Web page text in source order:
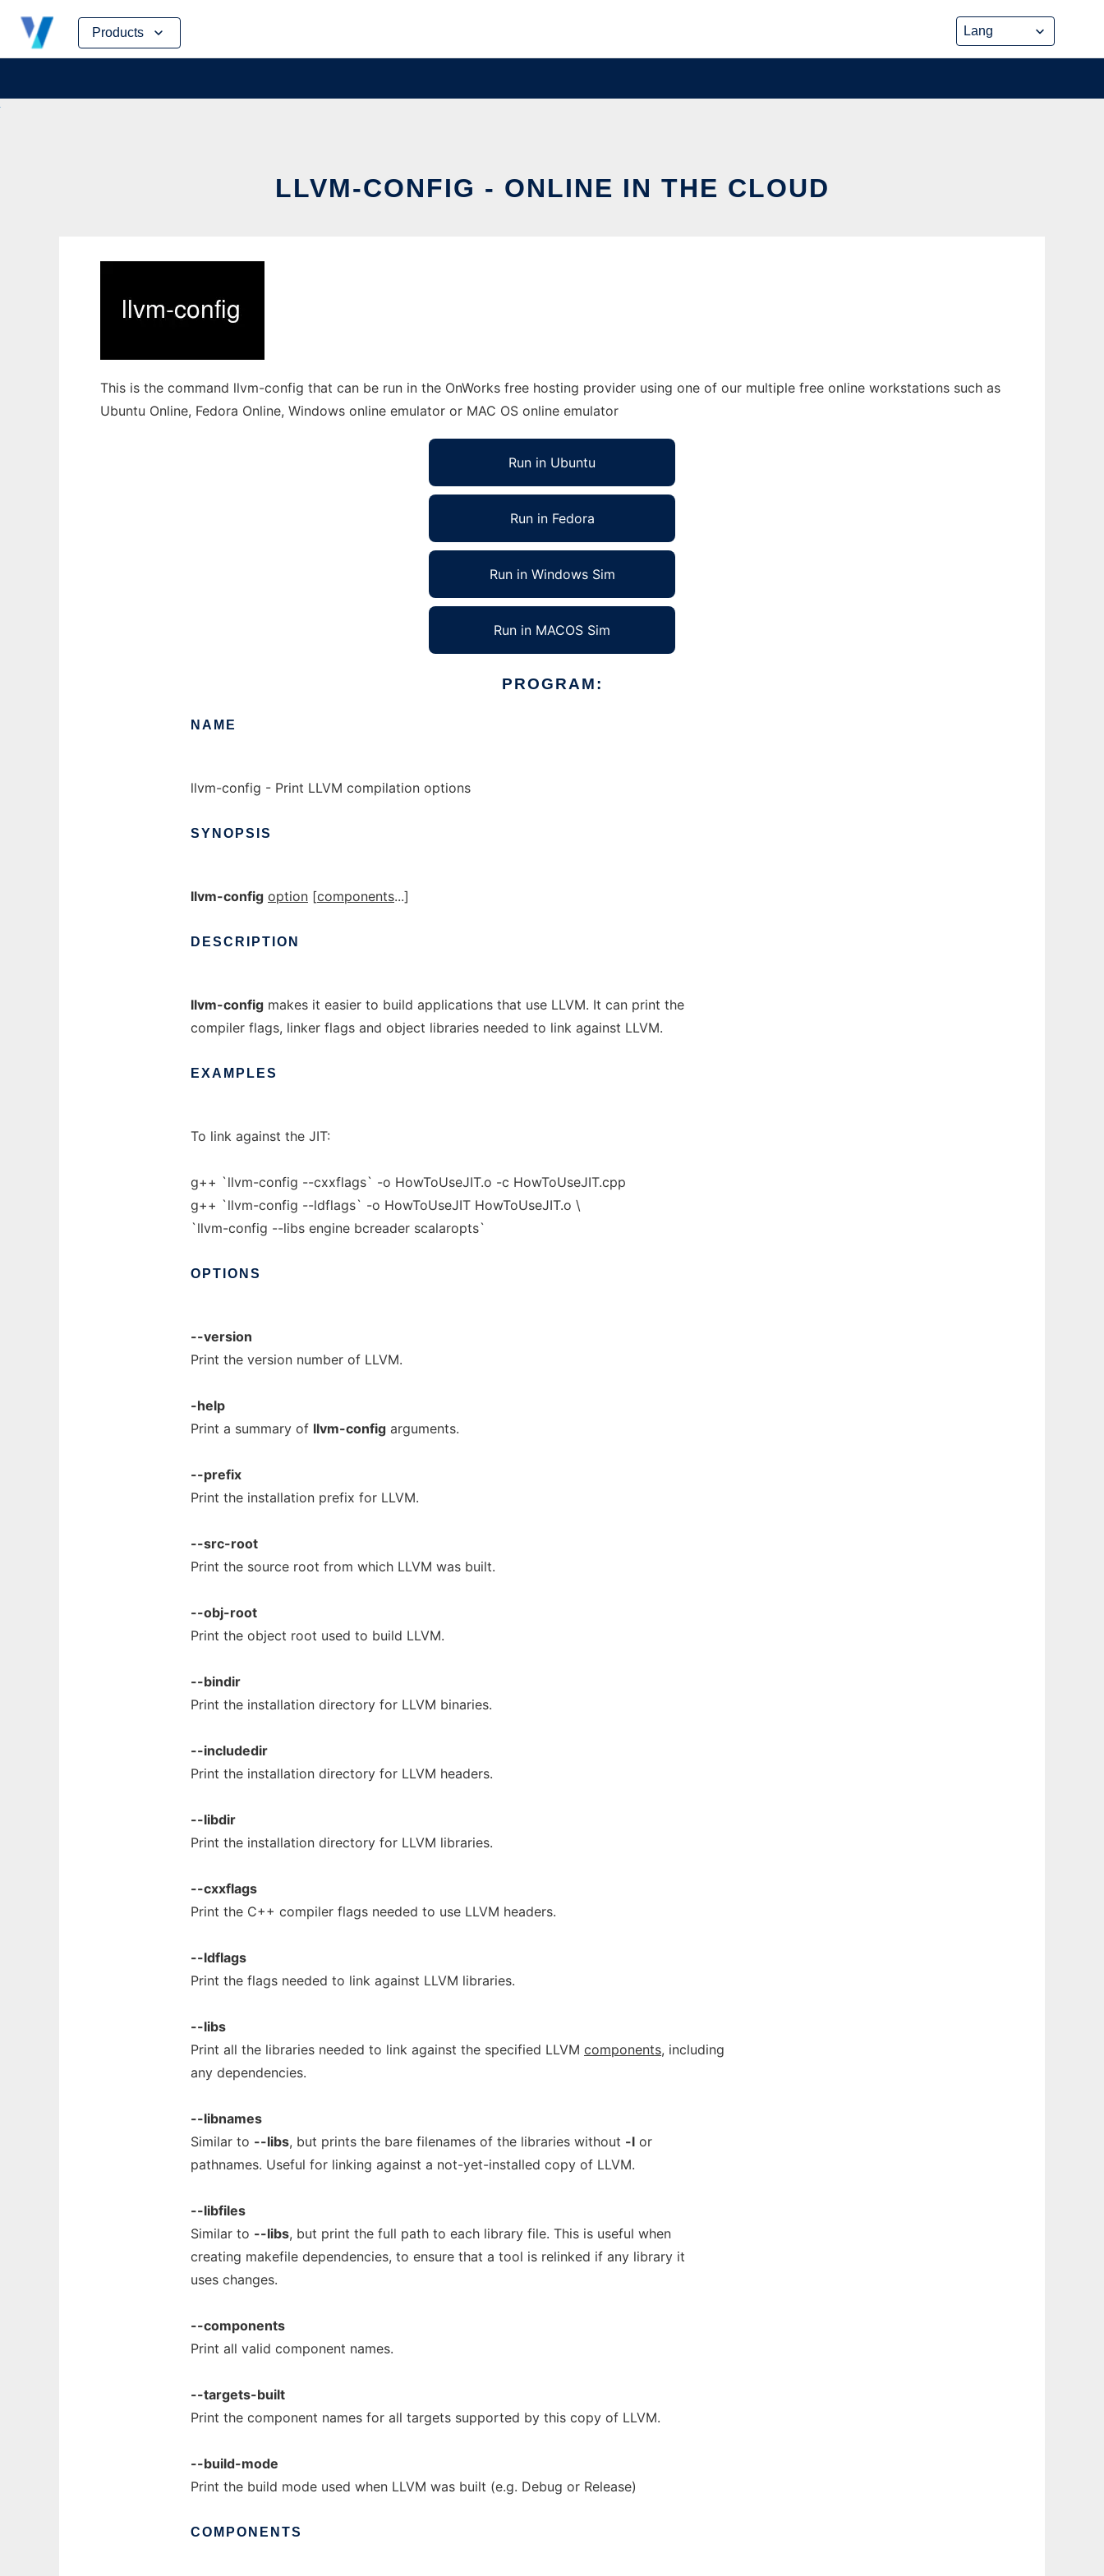
Products
Skip
content
LLVM-CONFIG - ONLINE IN THE CLOUD
This is the command llvm-config that can be run in the OnWorks free hosting provider using one of our multiple free online workstations such as
Ubuntu Online, Fedora Online, Windows online emulator or MAC OS online emulator
Run in Ubuntu
Run in Fedora
Run in Windows Sim
Run in MACOS Sim
PROGRAM:
NAME
llvm-config - Print LLVM compilation options
SYNOPSIS
llvm-config option [components...]
DESCRIPTION
llvm-config makes it easier to build applications that use LLVM. It can print the
compiler flags, linker flags and object libraries needed to link against LLVM.
EXAMPLES
To link against the JIT:
g++ `llvm-config --cxxflags` -o HowToUseJIT.o -c HowToUseJIT.cpp
g++ `llvm-config --ldflags` -o HowToUseJIT HowToUseJIT.o \
`llvm-config --libs engine bcreader scalaropts`
OPTIONS
--version
Print the version number of LLVM.
-help
Print a summary of llvm-config arguments.
--prefix
Print the installation prefix for LLVM.
--src-root
Print the source root from which LLVM was built.
--obj-root
Print the object root used to build LLVM.
--bindir
Print the installation directory for LLVM binaries.
--includedir
Print the installation directory for LLVM headers.
--libdir
Print the installation directory for LLVM libraries.
--cxxflags
Print the C++ compiler flags needed to use LLVM headers.
--ldflags
Print the flags needed to link against LLVM libraries.
--libs
Print all the libraries needed to link against the specified LLVM components, including
any dependencies.
--libnames
Similar to --libs, but prints the bare filenames of the libraries without -l or
pathnames. Useful for linking against a not-yet-installed copy of LLVM.
--libfiles
Similar to --libs, but print the full path to each library file. This is useful when
creating makefile dependencies, to ensure that a tool is relinked if any library it
uses changes.
--components
Print all valid component names.
--targets-built
Print the component names for all targets supported by this copy of LLVM.
--build-mode
Print the build mode used when LLVM was built (e.g. Debug or Release)
COMPONENTS